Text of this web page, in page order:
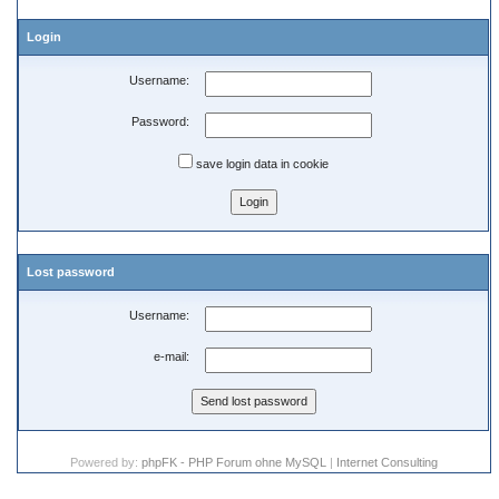
Login
Username:
Password:
save login data in cookie
Lost password
Username:
e-mail:
Powered by: phpFK - PHP Forum ohne MySQL | Internet Consulting